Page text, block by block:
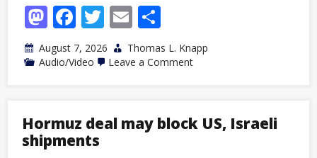
Mastodon
Facebook
Twitter
Email
August 7, 2026
Thomas L. Knapp
Audio/Video
Leave a Commenton
Hormuz deal may block US, Israeli
shipments